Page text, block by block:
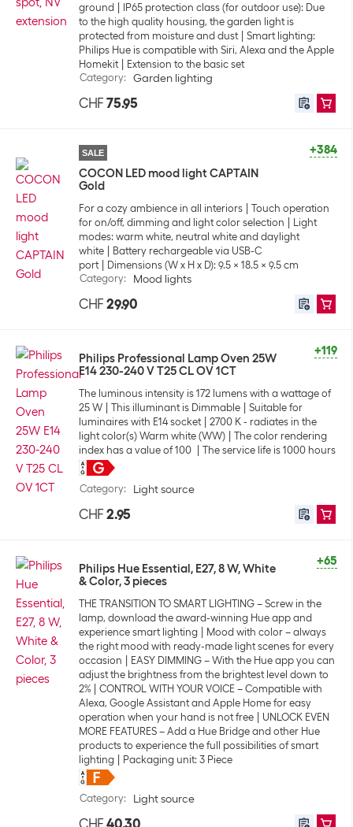
ground
IP65 protection class (for outdoor use): Due
to the high quality housing, the garden light is
protected from moisture and dust
Smart lighting:
Philips Hue is compatible with Siri, Alexa and the Apple
Homekit
Extension to the basic set
Category: Garden lighting
CHF 75.95
+384
SALE
COCON LED mood light CAPTAIN
Gold
For a cozy ambience in all interiors
Touch operation
for on/off, dimming and light color selection
Light
modes: warm white, neutral white and daylight
white
Battery rechargeable via USB-C
port
Dimensions (W x H x D): 9.5 x 18.5 x 9.5 cm
Category: Mood lights
CHF 29.90
+119
Philips Professional Lamp Oven 25W
E14 230-240 V T25 CL OV 1CT
The luminous intensity is 172 lumens with a wattage of
25 W
This illuminant is Dimmable
Suitable for
luminaires with E14 socket
2700 K - radiates in the
light color(s) Warm white (WW)
The color rendering
index has a value of 100
The service life is 1000 hours
Category: Light source
CHF 2.95
+65
Philips Hue Essential, E27, 8 W, White
& Color, 3 pieces
THE TRANSITION TO SMART LIGHTING – Screw in the
lamp, download the award-winning Hue app and
experience smart lighting
Mood with color – always
the right mood with ready-made light scenes for every
occasion
EASY DIMMING – With the Hue app you can
adjust the brightness from the brightest level down to
2%
CONTROL WITH YOUR VOICE – Compatible with
Alexa, Google Assistant and Apple Home for easy
operation when your hand is not free
UNLOCK EVEN
MORE FEATURES – Add a Hue Bridge and other Hue
products to experience the full possibilities of smart
lighting
Packaging unit: 3 Piece
Category: Light source
CHF 40.30